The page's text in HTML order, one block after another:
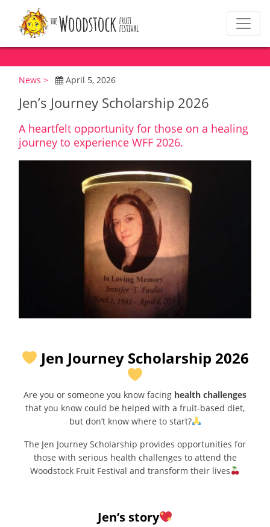
News > April 5, 2026
Jen’s Journey Scholarship 2026
A heartfelt opportunity for those on a healing
journey to experience WFF 2026.
Jen Journey Scholarship 2026
Are you or someone you know facing health challenges
that you know could be helped with a fruit-based diet,
but don’t know where to start?
The Jen Journey Scholarship provides opportunities for
those with serious health challenges to attend the
Woodstock Fruit Festival and transform their lives
Jen’s story